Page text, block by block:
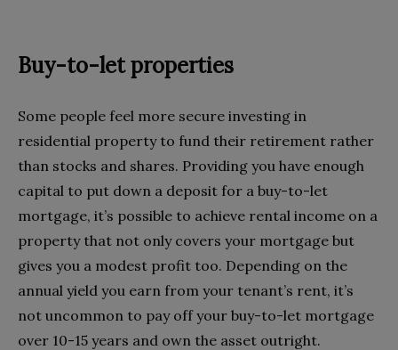
Buy-to-let properties
Some people feel more secure investing in
residential property to fund their retirement rather
than stocks and shares. Providing you have enough
capital to put down a deposit for a buy-to-let
mortgage, it’s possible to achieve rental income on a
property that not only covers your mortgage but
gives you a modest profit too. Depending on the
annual yield you earn from your tenant’s rent, it’s
not uncommon to pay off your buy-to-let mortgage
over 10-15 years and own the asset outright.